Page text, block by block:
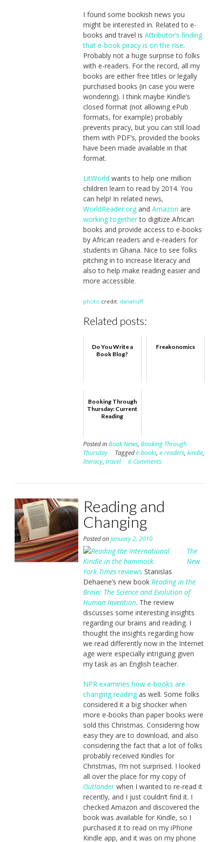
I found some bookish news you
might be interested in. Related to e-
books and travel is Attributor’s finding
that e-book piracy is on the rise.
Probably not a huge surprise to folks
with e-readers. For the record, all my
books are either free titles or legally
purchased books (in case you were
wondering). I think maybe Kindle’s
closed format (not allowing ePub
formats, for example) probably
prevents piracy, but you can still load
them with PDF’s, provided the books
have been made available in that
format.
LitWorld wants to help one million
children learn to read by 2014. You
can help! In related news,
WorldReader.organd Amazon are
working togetherto digitize African
books and provide access to e-books
by African readers and e-readers for
students in Ghana. Nice to see folks
pitching in to increase literacy and
also to help make reading easier and
more accessible.
photo credit: danahuff
Related posts:
Do You Write a
Book Blog?
Freakonomics
Booking Through
Thursday: Current
Reading
Posted inBook News, Booking Through
Thursday
Taggede-books, e-readers, kindle,
literacy, travel 6 Comments
Reading and
Changing
Posted onJanuary 2, 2010
The
New
York Timesreviews Stanislas
Dehaene’s new book Reading in the
Brain: The Science and Evolution of
Human Invention. The review
discusses some interesting insights
regarding our brains and reading. I
thought the insights regarding how
we read differently now in the Internet
age were especially intriguing given
my task as an English teacher.
NPR examines how e-books are
changing readingas well. Some folks
considered it a big shocker when
more e-books than paper books were
sold this Christmas. Considering how
easy they are to download, and also
considering the fact that a lot of folks
probably received Kindles for
Christmas, I’m not surprised. I looked
all over the place for my copy of
Outlanderwhen I wanted to re-read it
recently, and I just couldn’t find it. I
checked Amazon and discovered the
book was available for Kindle, so I
purchased it to read on my iPhone
Kindle app, and it was on my phone